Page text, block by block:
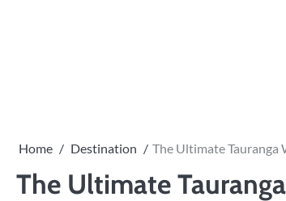
Home Destination The Ultimate Tauranga
The Ultimate